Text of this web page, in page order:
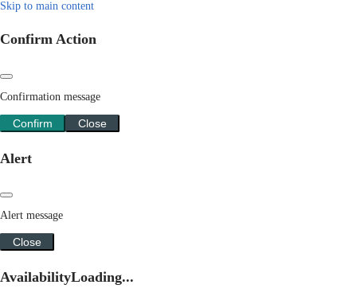
Skip to main content
Confirm Action
Confirmation message
Confirm Close
Alert
Alert message
Close
AvailabilityLoading...